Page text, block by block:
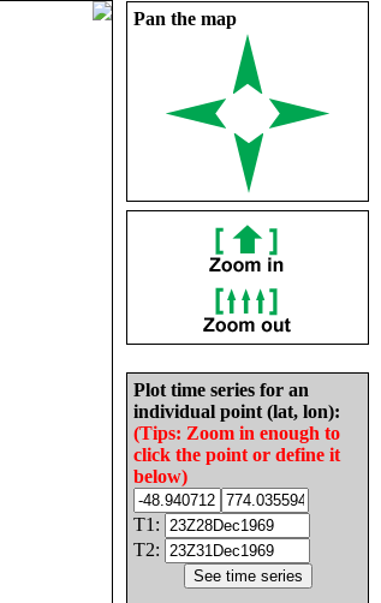
Pan the map
Plot time series for an
individual point (lat, lon):
(Tips: Zoom in enough to
click the point or define it
below)
T1:
T2: